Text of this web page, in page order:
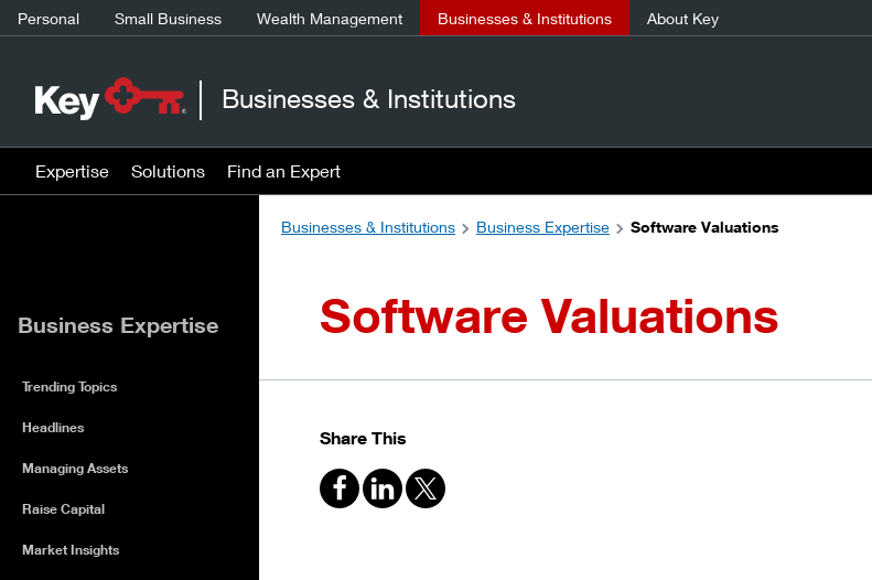
Personal Small Business Wealth Management Businesses & Institutions About Key
Businesses & Institutions
Expertise Solutions Find an Expert
Businesses & Institutions
Business Expertise Software Valuations
Software Valuations
Share This
Business Expertise
Trending Topics
Headlines
Managing Assets
Raise Capital
Market Insights